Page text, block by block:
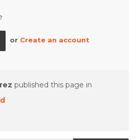
or Create an account
published this page in